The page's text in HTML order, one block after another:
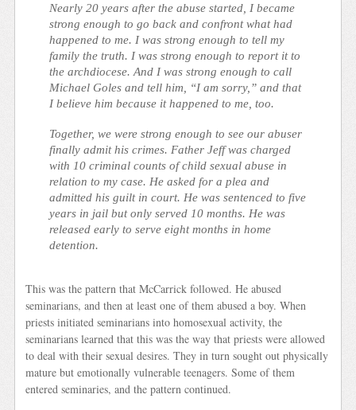
Nearly 20 years after the abuse started, I became
strong enough to go back and confront what had
happened to me. I was strong enough to tell my
family the truth. I was strong enough to report it to
the archdiocese. And I was strong enough to call
Michael Goles and tell him, “I am sorry,” and that
I believe him because it happened to me, too.
Together, we were strong enough to see our abuser
finally admit his crimes. Father Jeff was charged
with 10 criminal counts of child sexual abuse in
relation to my case. He asked for a plea and
admitted his guilt in court. He was sentenced to five
years in jail but only served 10 months. He was
released early to serve eight months in home
detention.
This was the pattern that McCarrick followed. He abused
seminarians, and then at least one of them abused a boy. When
priests initiated seminarians into homosexual activity, the
seminarians learned that this was the way that priests were allowed
to deal with their sexual desires. They in turn sought out physically
mature but emotionally vulnerable teenagers. Some of them
entered seminaries, and the pattern continued.